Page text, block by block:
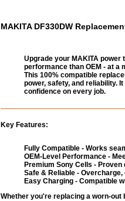
MAKITA DF330DW
Upgrade your MAKITA power
performance than OEM - at a
This 100% compatible
power, safety, and reliability.
confidence on every job.
Key Features:
Fully Compatible - Works
OEM-Level Performance -
Premium Sony Cells -
Safe & Reliable -
Easy Charging - Compatible
Whether you're replacing a worn-